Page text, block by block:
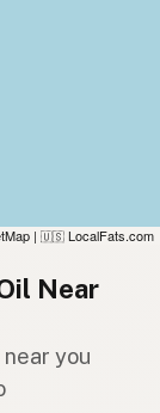
| 🇺🇸 LocalFats.com
Near
you